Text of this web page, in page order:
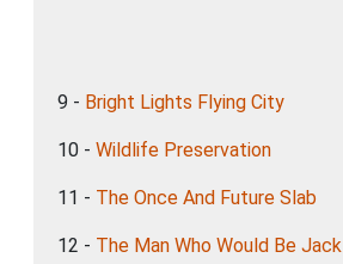
9 - Bright Lights Flying City
10 - Wildlife Preservation
11 - The Once And Future Slab
12 - The Man Who Would Be Jack